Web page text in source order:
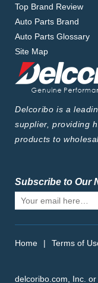
Top Brand Review
Auto Parts Brand
Auto Parts Glossary
Site Map
Delcoribo is a
supplier, providing
products to
Subscribe to Our
Home | Terms of
delcoribo.com, Inc. or